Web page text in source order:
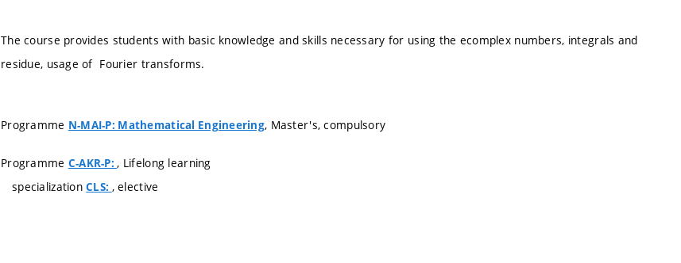
The course provides students with basic knowledge and skills necessary for using the ecomplex numbers, integrals and
residue, usage of Fourier transforms.
Programme N-MAI-P: Mathematical Engineering, Master's, compulsory
Programme C-AKR-P: , Lifelong learning
specializationCLS: , elective